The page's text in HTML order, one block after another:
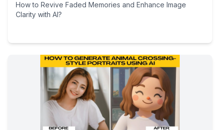
How to Revive Faded Memories and Enhance Image
Clarity with AI?